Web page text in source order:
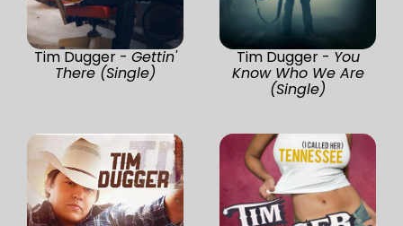
Tim Dugger - Gettin'
There (Single)
Tim Dugger - You
Know Who We Are
(Single)